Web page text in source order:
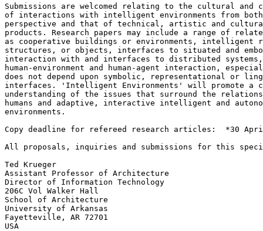
Submissions are welcomed relating to the cultural and
of interactions with intelligent environments from
perspective and that of technical, artistic and
products. Research papers may include a range of
as cooperative buildings or environments, intelligent
structures, or objects, interfaces to situated and
interaction with and interfaces to distributed systems,
human-environment and human-agent interaction,
does not depend upon symbolic, representational or
interfaces. 'Intelligent Environments' will promote a
understanding of the issues that surround the
humans and adaptive, interactive intelligent and
environments.
Copy deadline for refereed research articles:  *30
All proposals, inquiries and submissions for this
Ted Krueger
Assistant Professor of Architecture
Director of Information Technology
206C Vol Walker Hall
School of Architecture
University of Arkansas
Fayetteville, AR 72701
USA